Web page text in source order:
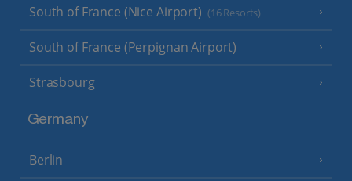
South of France (Nice Airport) (16 Resorts)
South of France (Perpignan Airport)
Strasbourg
Germany
Berlin